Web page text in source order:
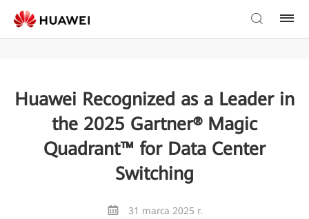
Huawei Recognized as a Leader in
the 2025 Gartner® Magic
Quadrant™ for Data Center
Switching
31 marca 2025 r.